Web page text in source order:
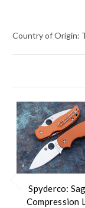
Country of Origin:
Spyderco:
Compression